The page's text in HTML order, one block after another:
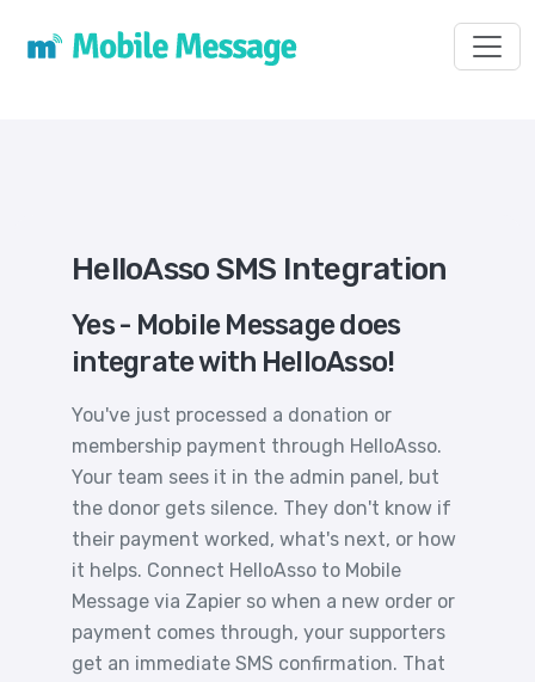
HelloAsso SMS Integration
Yes - Mobile Message does
integrate with HelloAsso!
You've just processed a donation or
membership payment through HelloAsso.
Your team sees it in the admin panel, but
the donor gets silence. They don't know if
their payment worked, what's next, or how
it helps. Connect HelloAsso to Mobile
Message via Zapier so when a new order or
payment comes through, your supporters
get an immediate SMS confirmation. That